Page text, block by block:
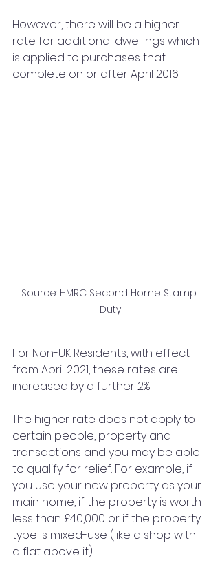
However, there will be a higher
rate for additional dwellings which
is applied to purchases that
complete on or after April 2016.
Source: HMRC Second Home Stamp
Duty
For Non-UK Residents, with effect
from April 2021, these rates are
increased by a further 2%
The higher rate does not apply to
certain people, property and
transactions and you may be able
to qualify for relief. For example, if
you use your new property as your
main home, if the property is worth
less than £40,000 or if the property
type is mixed-use (like a shop with
a flat above it).